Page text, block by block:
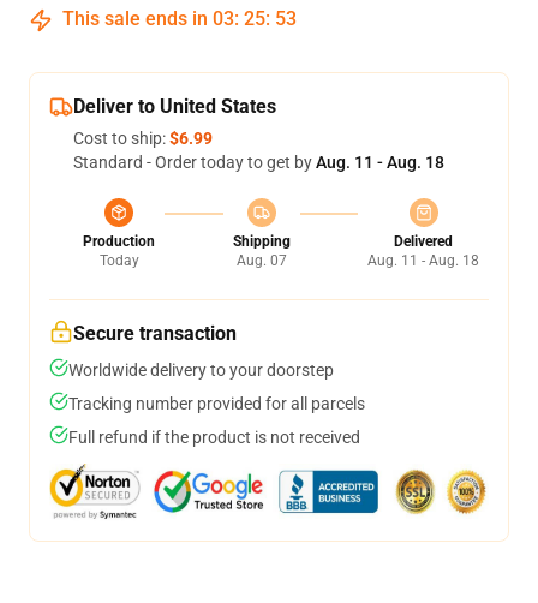
This sale ends in 03: 25: 53
Deliver to United States
Cost to ship:$6.99
Standard - Order today to get byAug. 11 - Aug. 18
Production
Today
Shipping
Aug. 07
Delivered
Aug. 11 - Aug. 18
Secure transaction
Worldwide delivery to your doorstep
Tracking number provided for all parcels
Full refund if the product is not received